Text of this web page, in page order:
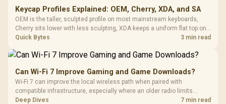
Keycap Profiles Explained: OEM, Cherry, XDA, and SA
OEM is the taller, sculpted profile on most mainstream keyboards,
Cherry sits lower with less sculpting, XDA keeps a uniform flat top on
every row, and SA rises tall with a spherical, retro shape. Evetech
Quick Bytes 3 min read
Can Wi-Fi 7 Improve Gaming and Game Downloads?
Wi-Fi 7 can improve the local wireless path when paired with
compatible infrastructure, especially where an older radio limits
downloads or consistency. The X870E Extreme includes Wi-Fi 7, but
Deep Dives 7 min read